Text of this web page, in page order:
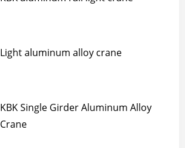
Light aluminum alloy crane
KBK Single Girder Aluminum Alloy
Crane